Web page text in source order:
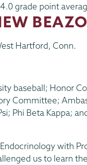
grade point
Hartford, Conn.
baseball; Honor
Committee;
Phi Beta Kappa;
Endocrinology with
us to learn